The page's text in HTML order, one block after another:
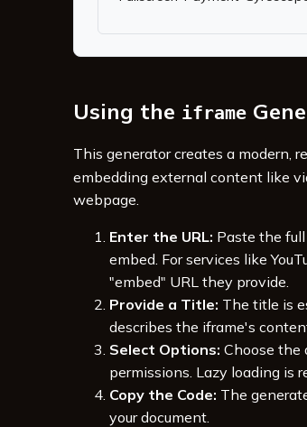
Using the iframe
This generator creates a modern,
embedding external content like
webpage.
Enter the URL: Paste the
embed. For services like
"embed" URL they provide.
Provide a Title: The title is
describes the iframe's
Select Options: Choose the
permissions. Lazy loading is
Copy the Code: The
your document.